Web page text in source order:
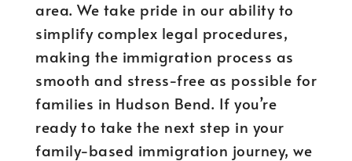
area. We take pride in our ability to
simplify complex legal procedures,
making the immigration process as
smooth and stress-free as possible for
families in Hudson Bend. If you’re
ready to take the next step in your
family-based immigration journey, we